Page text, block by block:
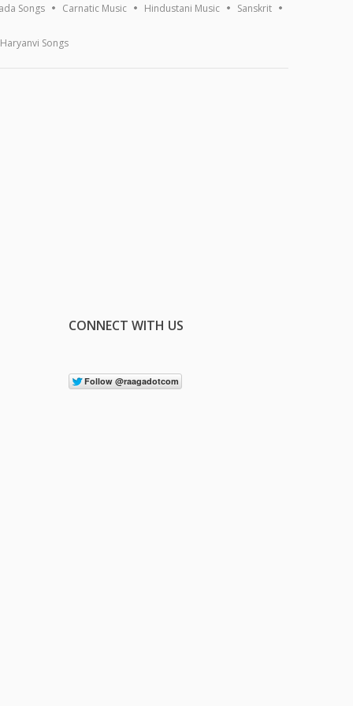
Songs Carnatic Music Hindustani Music Sanskrit
Haryanvi Songs
CONNECT WITH US